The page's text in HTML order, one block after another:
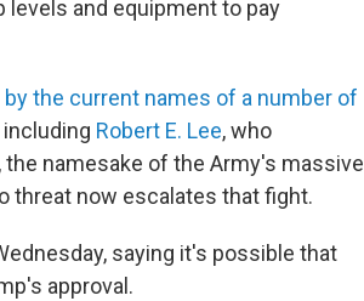
and equipment to pay
the current names of a number of
including Robert E. Lee, who
, the namesake of the Army's massive
threat now escalates that fight.
saying it's possible that
approval.